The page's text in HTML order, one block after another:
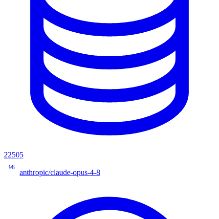
22505
98
anthropic/claude-opus-4-8